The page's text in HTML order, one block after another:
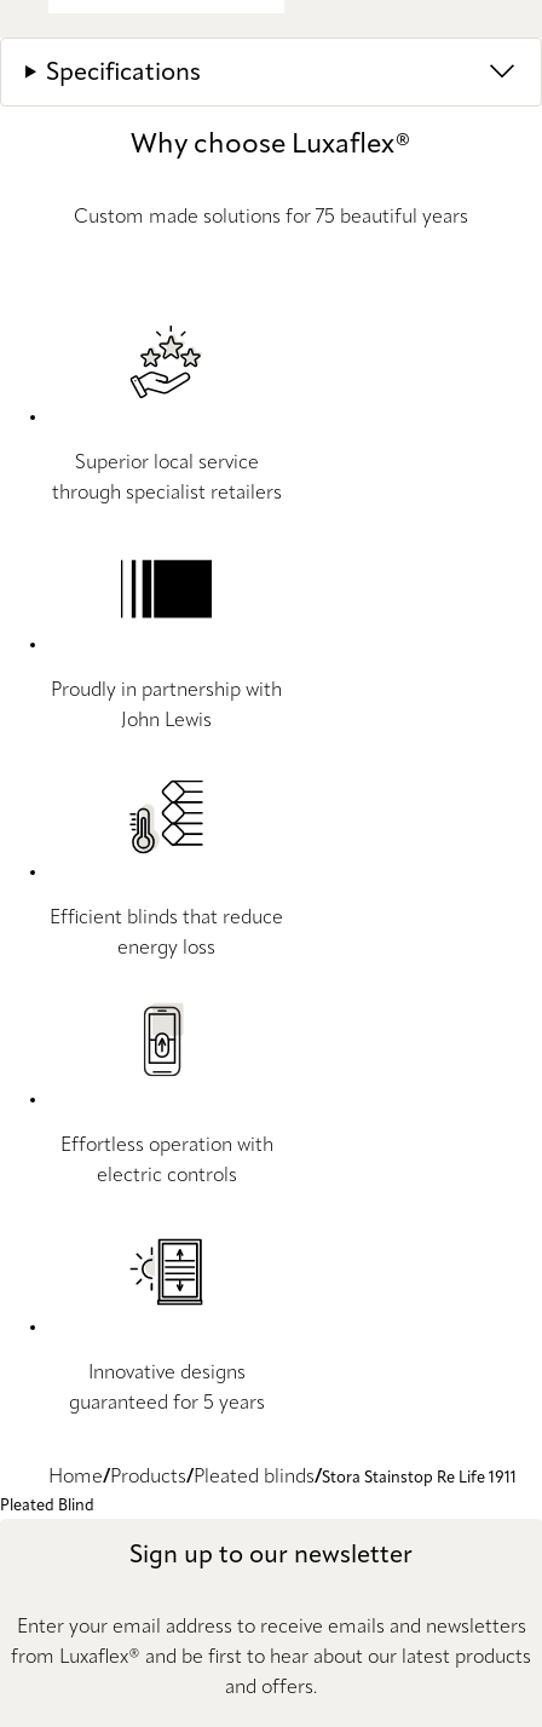
Specifications
Why choose Luxaflex®
Custom made solutions for 75 beautiful years
Superior local service
through specialist retailers
Proudly in partnership with
John Lewis
Efficient blinds that reduce
energy loss
Effortless operation with
electric controls
Innovative designs
guaranteed for 5 years
Home Products Pleated blinds Stora Stainstop Re Life 1911
Pleated Blind
Sign up to our newsletter
Enter your email address to receive emails and newsletters
from Luxaflex® and be first to hear about our latest products
and offers.